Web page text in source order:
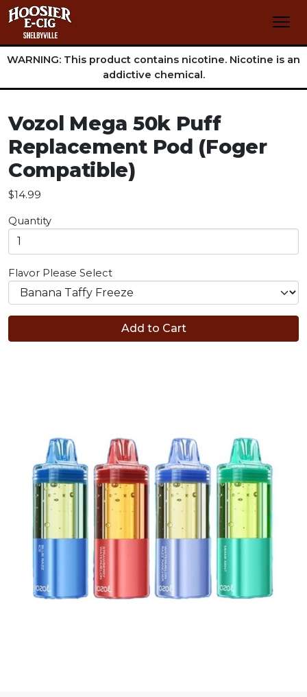
WARNING: This product contains nicotine. Nicotine is an
addictive chemical.
Vozol Mega 50k Puff
Replacement Pod (Foger
Compatible)
$14.99
Quantity
Flavor Please Select
Add to Cart